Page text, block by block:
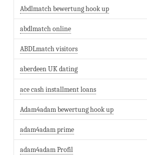
Abdlmatch bewertung hook up
abdlmatch online
ABDLmatch visitors
aberdeen UK dating
ace cash installment loans
Adam4adam bewertung hook up
adam4adam prime
adam4adam Profil